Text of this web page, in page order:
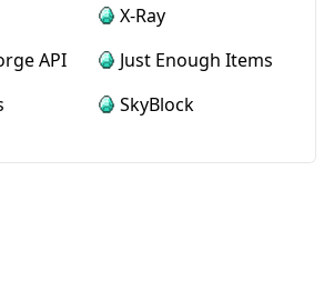
X-Ray
API
Just Enough Items
SkyBlock